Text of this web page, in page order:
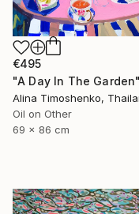
€495
Alina Timoshenko,
Oil on Other
69 x 86 cm